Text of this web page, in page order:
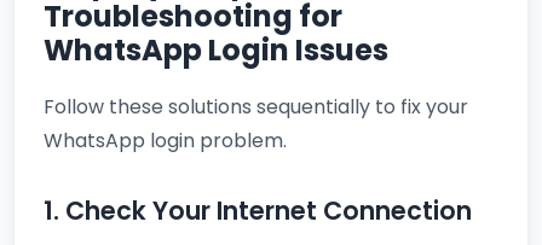
Troubleshooting for
WhatsApp Login Issues
Follow these solutions sequentially to fix your
WhatsApp login problem.
1. Check Your Internet Connection